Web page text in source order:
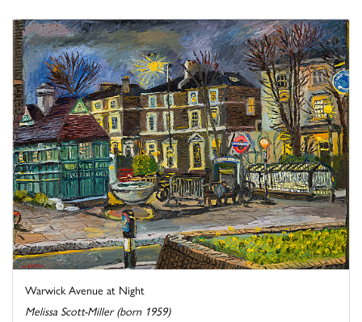
Warwick Avenue at Night
Melissa Scott-Miller (born 1959)